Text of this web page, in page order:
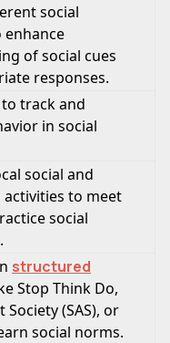
social
enhance
of social cues
responses.
track and
in social
social and
to meet
social
structured
Stop Think Do,
Society (SAS), or
social norms.